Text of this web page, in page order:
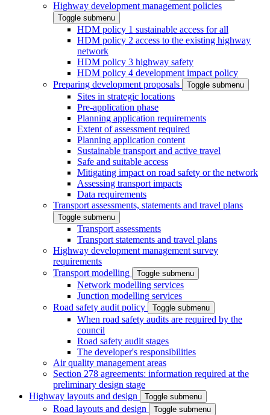
Highway development management policies
Toggle submenu
HDM policy 1 sustainable access for all
HDM policy 2 access to the existing highway
network
HDM policy 3 highway safety
HDM policy 4 development impact policy
Preparing development proposals
Toggle submenu
Sites in strategic locations
Pre-application phase
Planning application requirements
Extent of assessment required
Planning application content
Sustainable transport and active travel
Safe and suitable access
Mitigating impact on road safety or the network
Assessing transport impacts
Data requirements
Transport assessments, statements and travel plans
Toggle submenu
Transport assessments
Transport statements and travel plans
Highway development management survey
requirements
Transport modelling
Toggle submenu
Network modelling services
Junction modelling services
Road safety audit policy
Toggle submenu
When road safety audits are required by the
council
Road safety audit stages
The developer's responsibilities
Air quality management areas
Section 278 agreements: information required at the
preliminary design stage
Highway layouts and design
Toggle submenu
Road layouts and design Toggle submenu